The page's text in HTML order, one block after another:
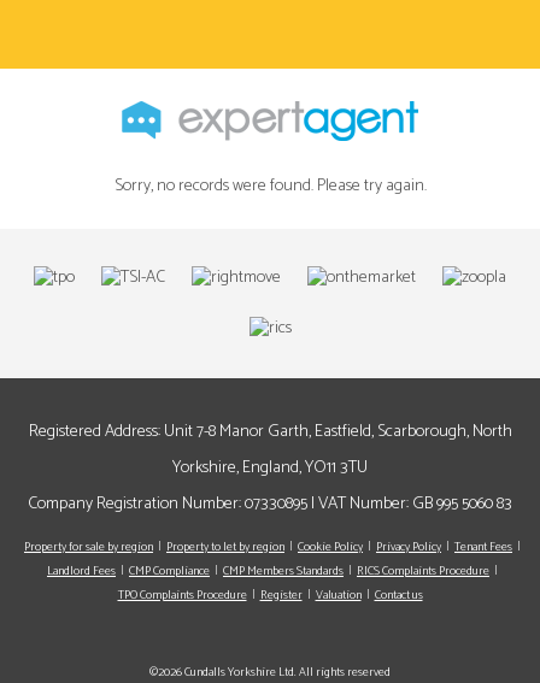
Sorry, no records were found. Please try again.
Registered Address: Unit 7-8 Manor Garth, Eastfield, Scarborough, North
Yorkshire, England, YO11 3TU
Company Registration Number: 07330895 | VAT Number: GB 995 5060 83
Property for sale by region Property to let by region Cookie Policy Privacy Policy
Tenant Fees
Landlord Fees
CMP Compliance CMP Members Standards
RICS Complaints Procedure
TPO Complaints Procedure
Register Valuation Contact us
©2026 Cundalls Yorkshire Ltd. All rights reserved